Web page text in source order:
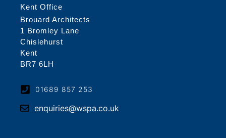
Kent Office
Brouard Architects
1 Bromley Lane
Chislehurst
Kent
BR7 6LH
01689 857 253
enquiries@wspa.co.uk